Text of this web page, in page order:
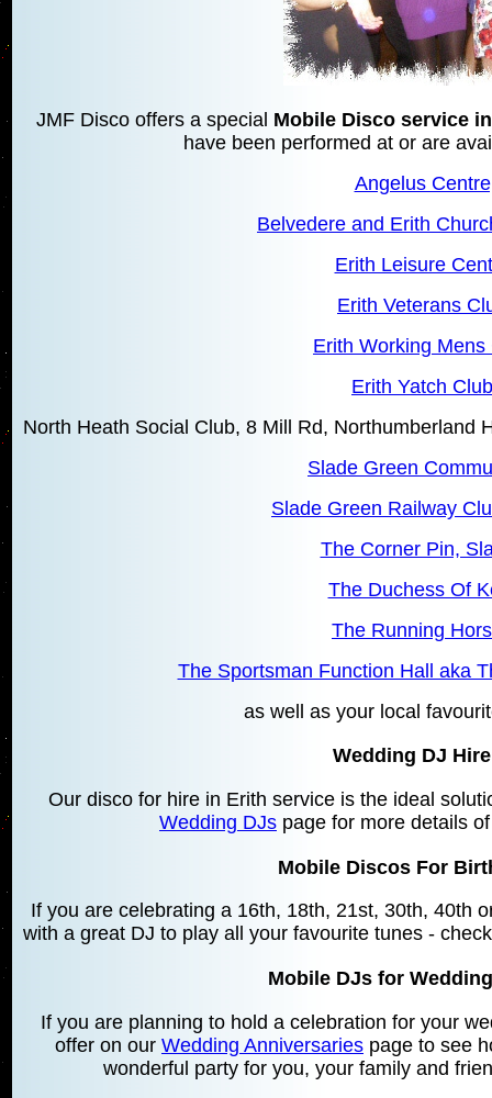
JMF Disco offers a special Mobile Disco service
have been performed at or are
Angelus
Belvedere and Erith
Erith Leisure
Erith Veterans
Erith Working Mens
Erith Yatch
North Heath Social Club, 8 Mill Rd, Northumberland
Slade Green
Slade Green Railway
The Corner Pin,
The Duchess Of
The Running
The Sportsman Function Hall aka
as well as your local
Wedding DJ
Our disco for hire in Erith service is the ideal
Wedding DJs page for more details
Mobile Discos For
If you are celebrating a 16th, 18th, 21st, 30th, 40th
with a great DJ to play all your favourite tunes -
Mobile DJs for
If you are planning to hold a celebration for your
offer on our Wedding Anniversaries page to see
wonderful party for you, your family and